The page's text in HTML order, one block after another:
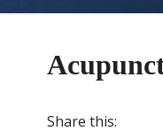
Share this: